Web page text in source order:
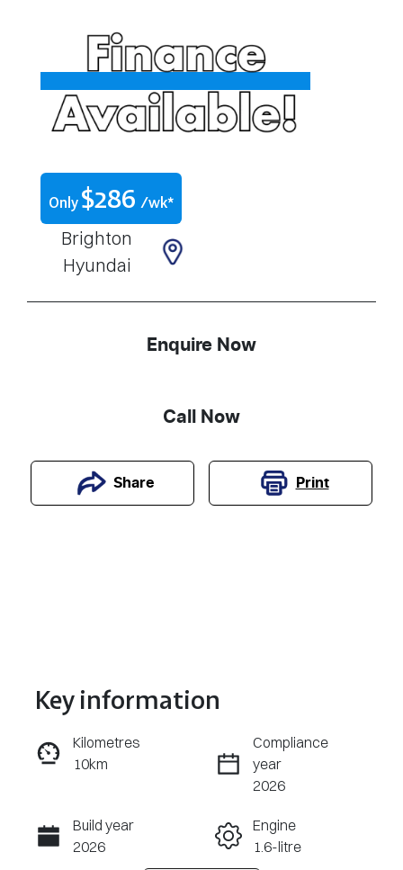
Only $286 /wk*
Brighton
Hyundai
Enquire Now
Call Now
Share Print
Enquire Now
Call Now
Key information
Kilometres
10km
Compliance
year
2026
Build year
2026
Engine
1.6-litre